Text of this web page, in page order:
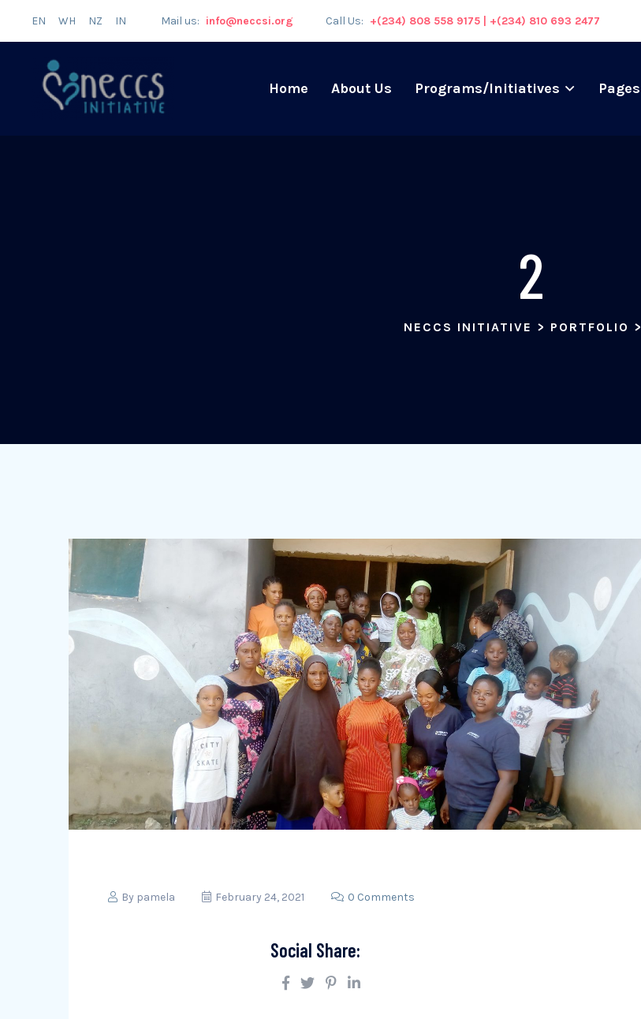
EN WH NZ IN Mail us: info@neccsi.org Call Us: +(234) 808 558 9175 | +(234) 810 693 2477
Home About Us Programs/Initiatives Pages
2
NECCS INITIATIVE > PORTFOLIO >
By pamela February 24, 2021 0 Comments
Social Share: